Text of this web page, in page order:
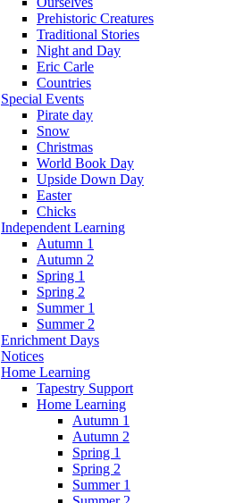
Prehistoric Creatures
Traditional Stories
Night and Day
Eric Carle
Countries
Special Events
Pirate day
Snow
Christmas
World Book Day
Upside Down Day
Easter
Chicks
Independent Learning
Autumn 1
Autumn 2
Spring 1
Spring 2
Summer 1
Summer 2
Enrichment Days
Notices
Home Learning
Tapestry Support
Home Learning
Autumn 1
Autumn 2
Spring 1
Spring 2
Summer 1